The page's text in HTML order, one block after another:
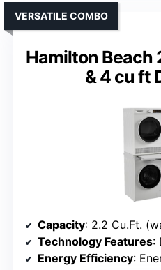
Hamilton Beach
& 4 cu ft
VERSATILE COMBO
Capacity: 2.2 Cu.Ft.
Technology Features:
Energy Efficiency: